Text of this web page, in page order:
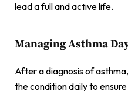
lead a full and active life.
Managing Asthma
After a diagnosis of
the condition daily to ensure